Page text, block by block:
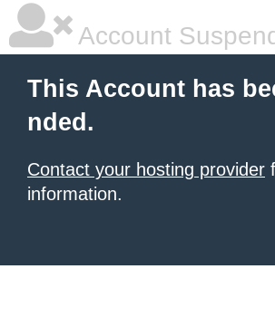
Account
This Account has
nded.
Contact your hosting provider
information.